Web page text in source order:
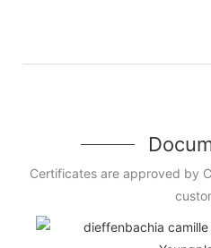
Certificates are approved by